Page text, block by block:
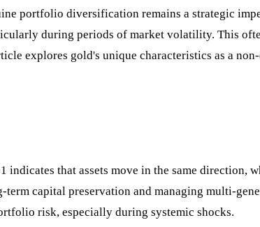
portfolio diversification remains a strategic
during periods of market volatility. This
explores gold's unique characteristics as a
that assets move in the same direction,
capital preservation and managing multi-
risk, especially during systemic shocks.